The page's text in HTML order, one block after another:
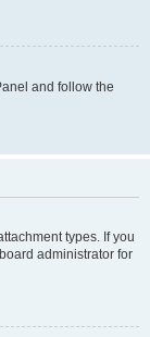
and follow the
types. If you
administrator for